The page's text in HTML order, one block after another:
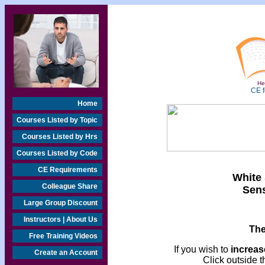
Home
Courses Listed by Topic
Courses Listed by Hrs
Courses Listed by Code
CE Requirements
Colleague Share
Large Group Discount
Instructors | About Us
Free Training Videos
Create an Account
CE
White
If you wish to
Click outside